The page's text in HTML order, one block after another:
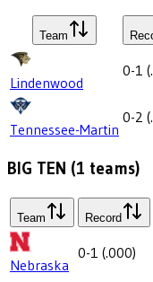
Team
Lindenwood
0-1 (
Tennessee-Martin
0-2 (
BIG TEN (1 teams)
Team Record
Nebraska
0-1 (.000)